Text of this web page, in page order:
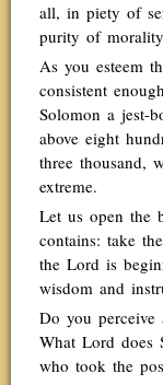
all, in piety of
purity of
As you esteem
consistent
Solomon a jest-
above eight
three thousand,
extreme.
Let us open the
contains: take
the Lord is
wisdom and
Do you
What Lord does
who took the